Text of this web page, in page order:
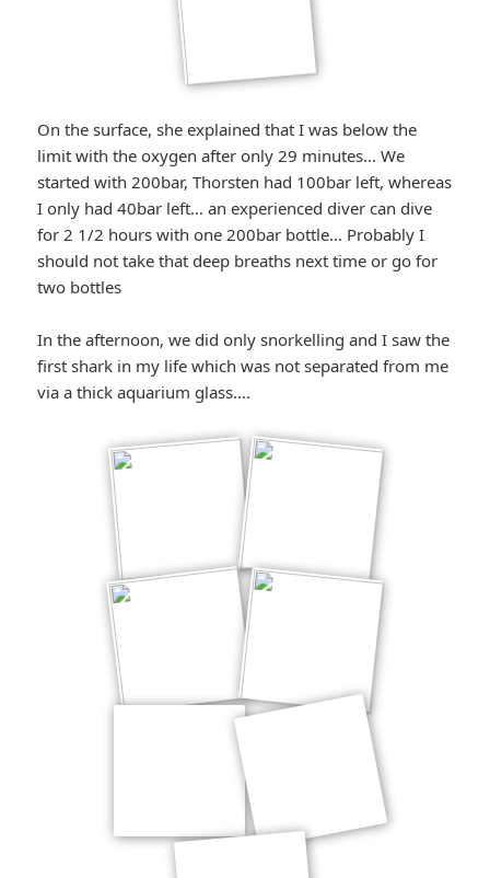
On the surface, she explained that I was below the
limit with the oxygen after only 29 minutes… We
started with 200bar, Thorsten had 100bar left, whereas
I only had 40bar left… an experienced diver can dive
for 2 1/2 hours with one 200bar bottle… Probably I
should not take that deep breaths next time or go for
two bottles
In the afternoon, we did only snorkelling and I saw the
first shark in my life which was not separated from me
via a thick aquarium glass….